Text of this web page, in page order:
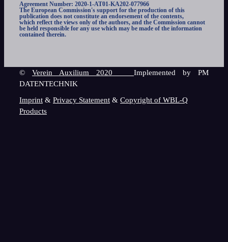
Agreement Number: 2020-1-AT01-KA202-077966
The European Commission's support for the production of this
publication does not constitute an endorsement of the contents,
which reflect the views only of the authors, and the Commission cannot
be held responsible for any use which may be made of the information
contained therein.
© Verein Auxilium 2020 Implemented by PM
DATENTECHNIK
Imprint & Privacy Statement & Copyright of WBL-Q
Products